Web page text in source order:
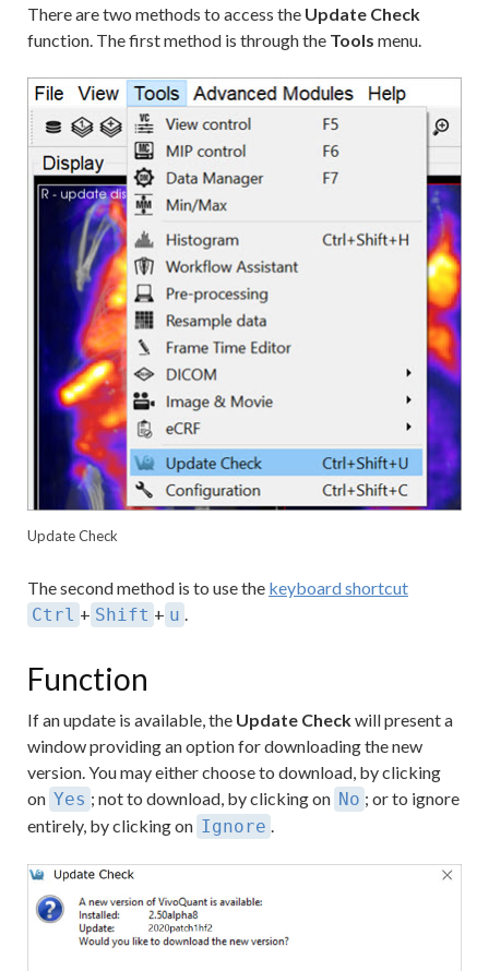
There are two methods to access the Update Check
function. The first method is through the Tools menu.
Update Check
The second method is to use the keyboard shortcut
Ctrl + Shift + u .
Function
If an update is available, the Update Checkwill present a
window providing an option for downloading the new
version. You may either choose to download, by clicking
on Yes ; not to download, by clicking on No ; or to ignore
entirely, by clicking on Ignore .